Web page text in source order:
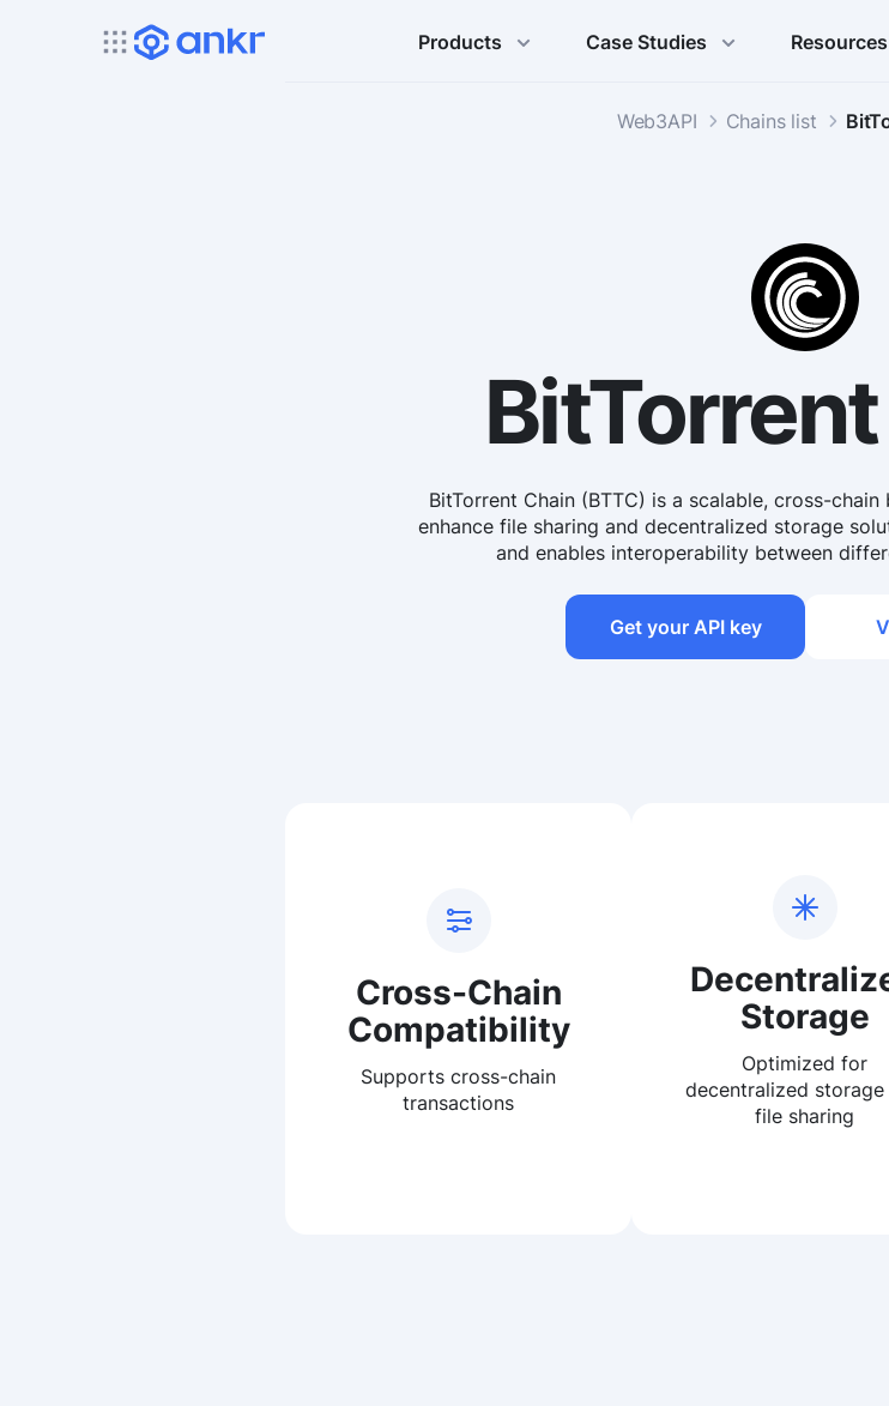
Products Case Studies Resources
Web3API Chains list
BitTorrent Chain (BTTC) is a scalable, cross-
enhance file sharing and decentralized storage
and enables interoperability between
Get your API key
Cross-Chain
Compatibility
Supports cross-chain
transactions
Storage
Optimized for
decentralized storage
file sharing